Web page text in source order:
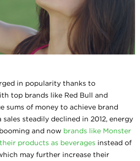
in popularity thanks to
top brands like Red Bull and
sums of money to achieve brand
steadily declined in 2012, energy
and now brands like Monster
products as beverages instead of
may further increase their